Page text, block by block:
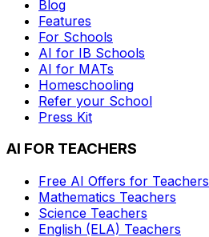
Blog
Features
For Schools
AI for IB Schools
AI for MATs
Homeschooling
Refer your School
Press Kit
AI FOR TEACHERS
Free AI Offers for Teachers
Mathematics Teachers
Science Teachers
English (ELA) Teachers